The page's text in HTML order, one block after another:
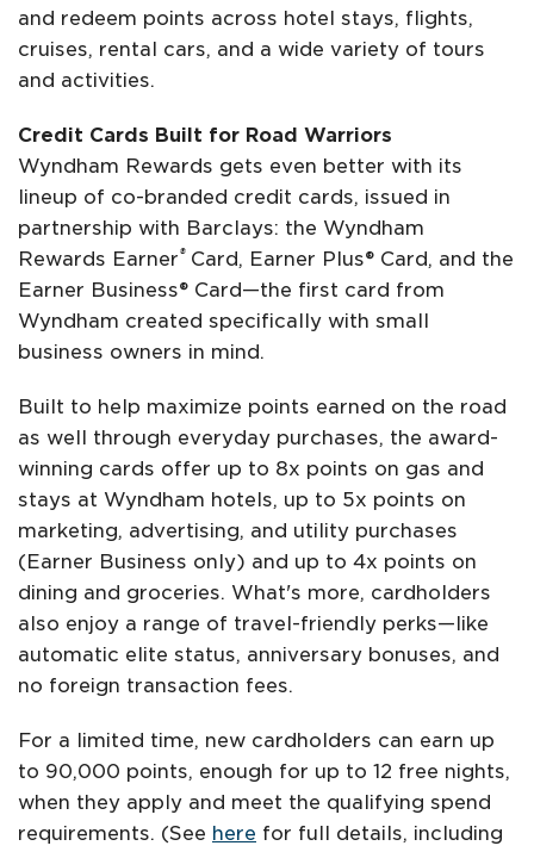
and redeem points across hotel stays, flights,
cruises, rental cars, and a wide variety of tours
and activities.
Credit Cards Built for Road Warriors
Wyndham Rewards gets even better with its
lineup of co-branded credit cards, issued in
partnership with Barclays: the Wyndham
Rewards Earner®Card, Earner Plus® Card, and the
Earner Business® Card—the first card from
Wyndham created specifically with small
business owners in mind.
Built to help maximize points earned on the road
as well through everyday purchases, the award-
winning cards offer up to 8x points on gas and
stays at Wyndham hotels, up to 5x points on
marketing, advertising, and utility purchases
(Earner Business only) and up to 4x points on
dining and groceries. What's more, cardholders
also enjoy a range of travel-friendly perks—like
automatic elite status, anniversary bonuses, and
no foreign transaction fees.
For a limited time, new cardholders can earn up
to 90,000 points, enough for up to 12 free nights,
when they apply and meet the qualifying spend
requirements. (See here for full details, including